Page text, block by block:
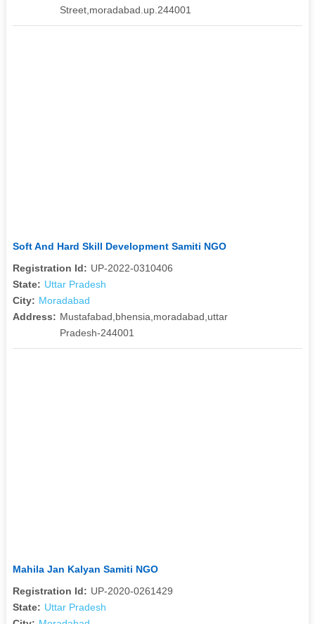
Street,moradabad.up.244001
Soft And Hard Skill Development Samiti NGO
Registration Id: UP-2022-0310406
State: Uttar Pradesh
City: Moradabad
Address: Mustafabad,bhensia,moradabad,uttar
Pradesh-244001
Mahila Jan Kalyan Samiti NGO
Registration Id: UP-2020-0261429
State: Uttar Pradesh